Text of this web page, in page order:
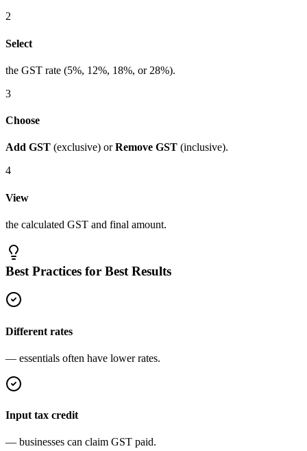
2
Select
the GST rate (5%, 12%, 18%, or 28%).
3
Choose
Add GST (exclusive) orRemove GST (inclusive).
4
View
the calculated GST and final amount.
Best Practices for Best Results
Different rates
— essentials often have lower rates.
Input tax credit
— businesses can claim GST paid.